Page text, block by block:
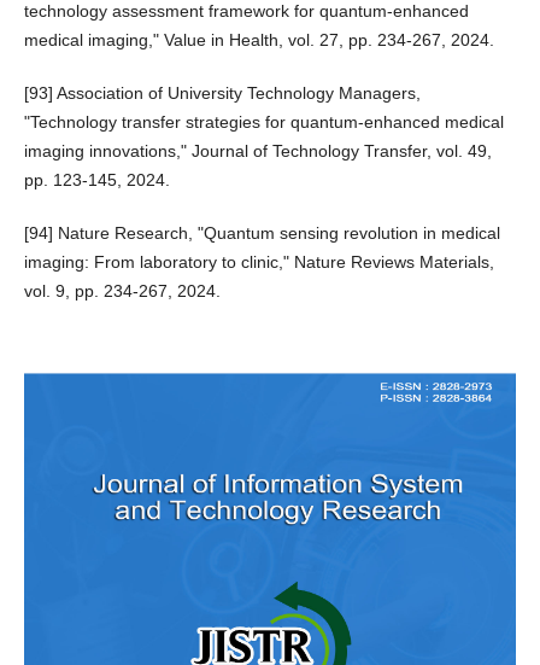
technology assessment framework for quantum-enhanced
medical imaging," Value in Health, vol. 27, pp. 234-267, 2024.
[93] Association of University Technology Managers,
"Technology transfer strategies for quantum-enhanced medical
imaging innovations," Journal of Technology Transfer, vol. 49,
pp. 123-145, 2024.
[94] Nature Research, "Quantum sensing revolution in medical
imaging: From laboratory to clinic," Nature Reviews Materials,
vol. 9, pp. 234-267, 2024.